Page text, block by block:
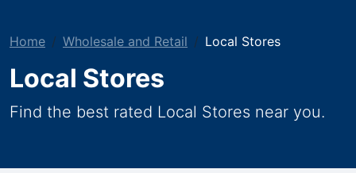
Home Wholesale and Retail Local Stores
Local Stores
Find the best rated Local Stores near you.